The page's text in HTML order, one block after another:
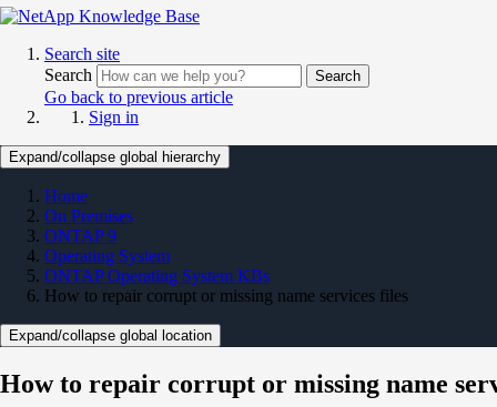
Search site
Search
Search
Go back to previous article
Sign in
Expand/collapse global hierarchy
Home
On Premises
ONTAP 9
Operating System
ONTAP Operating System KBs
How to repair corrupt or missing name services files
Expand/collapse global location
How to repair corrupt or missing name